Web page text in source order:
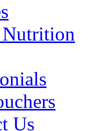
Nutrition
Us